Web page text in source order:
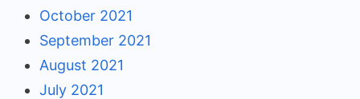
October 2021
September 2021
August 2021
July 2021